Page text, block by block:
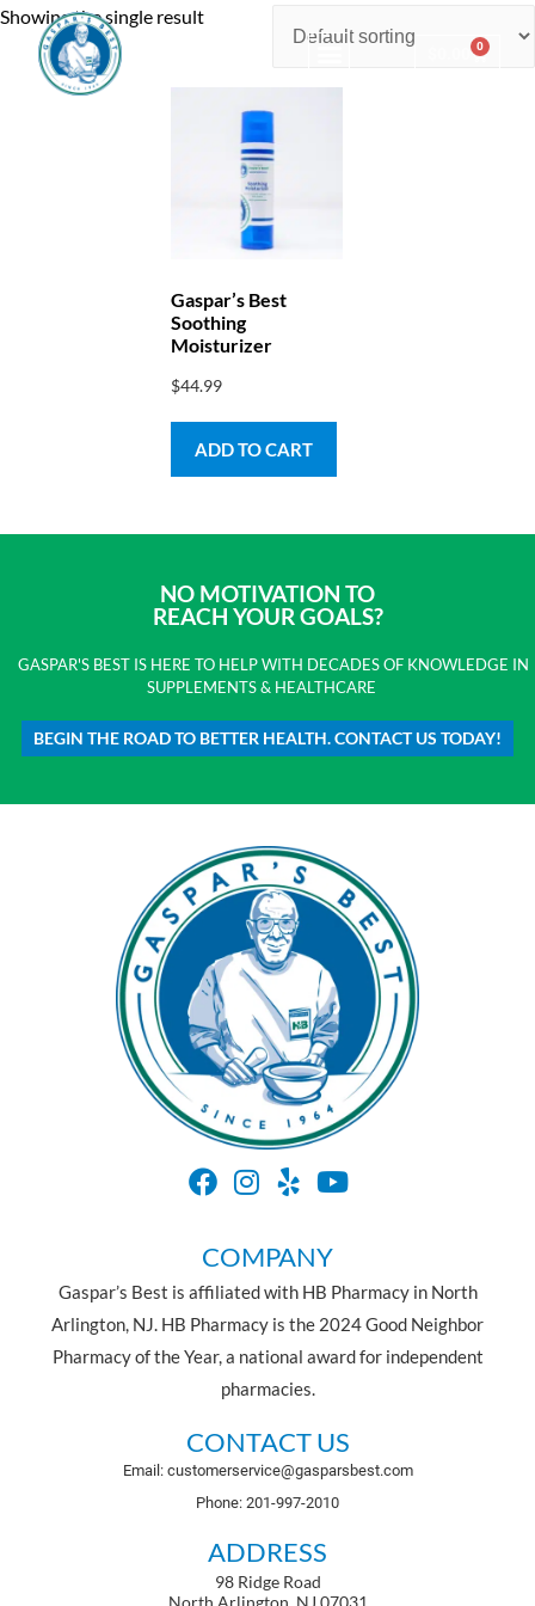
0.00 0
Showing the single result
Gaspar’s Best
Soothing
Moisturizer
$44.99
ADD TO CART
NO MOTIVATION TO
REACH YOUR GOALS?
GASPAR'S BEST IS HERE TO HELP WITH DECADES OF KNOWLEDGE IN
SUPPLEMENTS & HEALTHCARE
BEGIN THE ROAD TO BETTER HEALTH. CONTACT US TODAY!
COMPANY
Gaspar’s Best is affiliated with HB Pharmacy in North
Arlington, NJ. HB Pharmacy is the 2024 Good Neighbor
Pharmacy of the Year, a national award for independent
pharmacies.
CONTACT US
Email: customerservice@gasparsbest.com
Phone: 201-997-2010
ADDRESS
98 Ridge Road
North Arlington, NJ 07031